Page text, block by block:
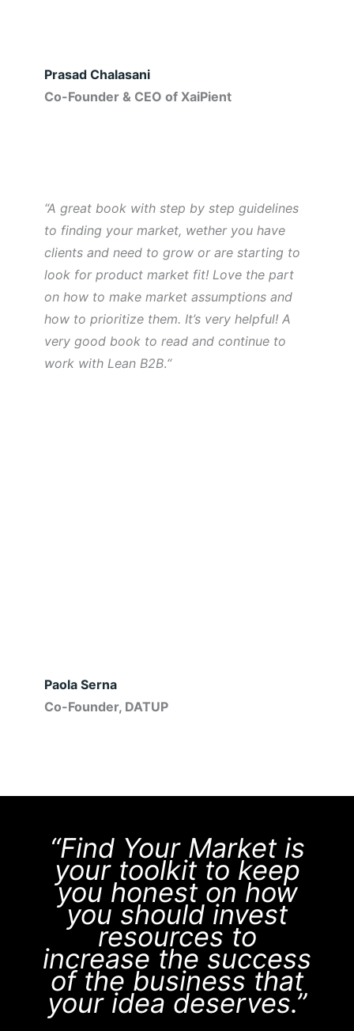
Prasad Chalasani
Co-Founder & CEO of XaiPient
“A great book with step by step guidelines
to finding your market, wether you have
clients and need to grow or are starting to
look for product market fit! Love the part
on how to make market assumptions and
how to prioritize them. It’s very helpful! A
very good book to read and continue to
work with Lean B2B.“
Paola Serna
Co-Founder, DATUP
“Find Your Market is
your toolkit to keep
you honest on how
you should invest
resources to
increase the success
of the business that
your idea deserves.”